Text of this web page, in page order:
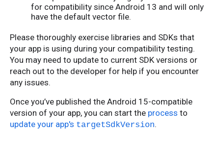
for compatibility since Android 13 and will only
have the default vector file.
Please thoroughly exercise libraries and SDKs that
your app is using during your compatibility testing.
You may need to update to current SDK versions or
reach out to the developer for help if you encounter
any issues.
Once you’ve published the Android 15-compatible
version of your app, you can start the process to
update your app's targetSdkVersion.